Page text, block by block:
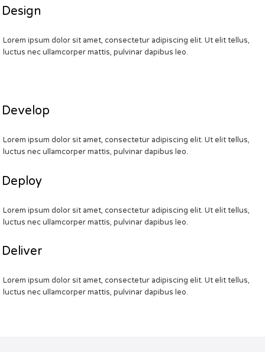
Design
Lorem ipsum dolor sit amet, consectetur adipiscing elit. Ut elit tellus,
luctus nec ullamcorper mattis, pulvinar dapibus leo.
Develop
Lorem ipsum dolor sit amet, consectetur adipiscing elit. Ut elit tellus,
luctus nec ullamcorper mattis, pulvinar dapibus leo.
Deploy
Lorem ipsum dolor sit amet, consectetur adipiscing elit. Ut elit tellus,
luctus nec ullamcorper mattis, pulvinar dapibus leo.
Deliver
Lorem ipsum dolor sit amet, consectetur adipiscing elit. Ut elit tellus,
luctus nec ullamcorper mattis, pulvinar dapibus leo.